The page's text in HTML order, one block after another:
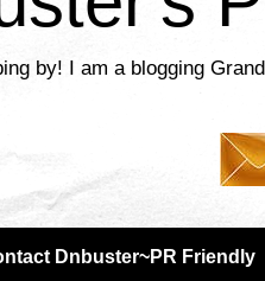
by! I am a blogging
Dnbuster~PR Friendly